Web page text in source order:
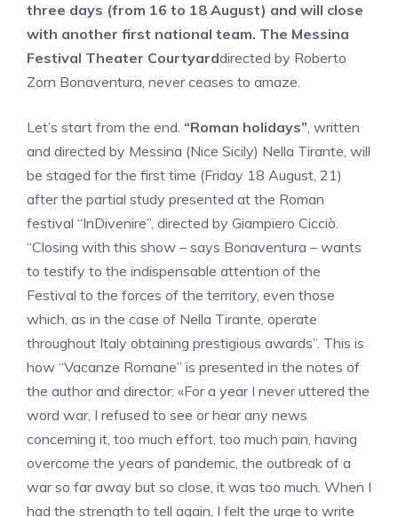
three days (from 16 to 18 August) and will close
with another first national team. The Messina
Festival Theater Courtyarddirected by Roberto
Zorn Bonaventura, never ceases to amaze.
Let’s start from the end. “Roman holidays”, written
and directed by Messina (Nice Sicily) Nella Tirante, will
be staged for the first time (Friday 18 August, 21)
after the partial study presented at the Roman
festival “InDivenire”, directed by Giampiero Cicciò.
“Closing with this show – says Bonaventura – wants
to testify to the indispensable attention of the
Festival to the forces of the territory, even those
which, as in the case of Nella Tirante, operate
throughout Italy obtaining prestigious awards”. This is
how “Vacanze Romane” is presented in the notes of
the author and director: «For a year I never uttered the
word war, I refused to see or hear any news
concerning it, too much effort, too much pain, having
overcome the years of pandemic, the outbreak of a
war so far away but so close, it was too much. When I
had the strength to tell again, I felt the urge to write